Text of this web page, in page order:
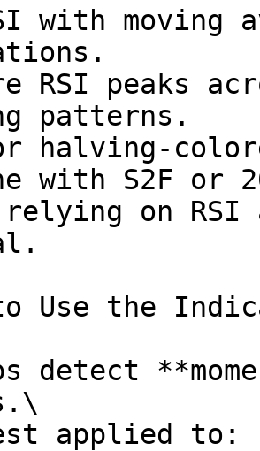
with moving
RSI peaks
patterns.
halving-
with S2F or
on
to Use the
detect
applied to: